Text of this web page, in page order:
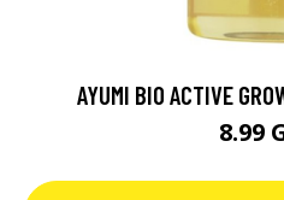
AYUMI BIO ACTIVE
8.99